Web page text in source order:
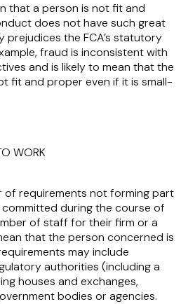
that a person is not fit and
does not have such great
the FCA’s statutory
fraud is inconsistent with
and is likely to mean that the
fit and proper even if it is small-
WORK
of requirements not forming part
during the course of
of staff for their firm or a
that the person concerned is
may include
authorities (including a
houses and exchanges,
bodies or agencies.